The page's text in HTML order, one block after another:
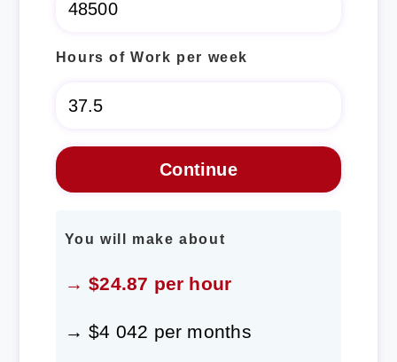
Hours of Work per week
You will make about
→ $24.87 per hour
→ $4 042 per months